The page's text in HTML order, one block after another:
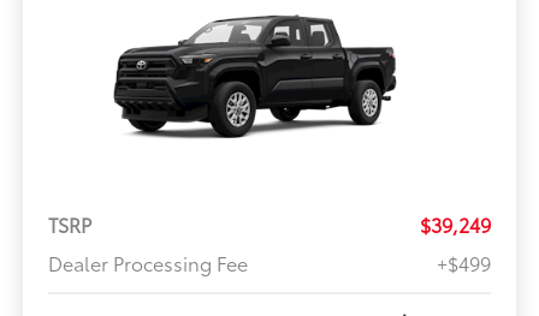
TSRP
$39,249
Dealer Processing Fee
+$499